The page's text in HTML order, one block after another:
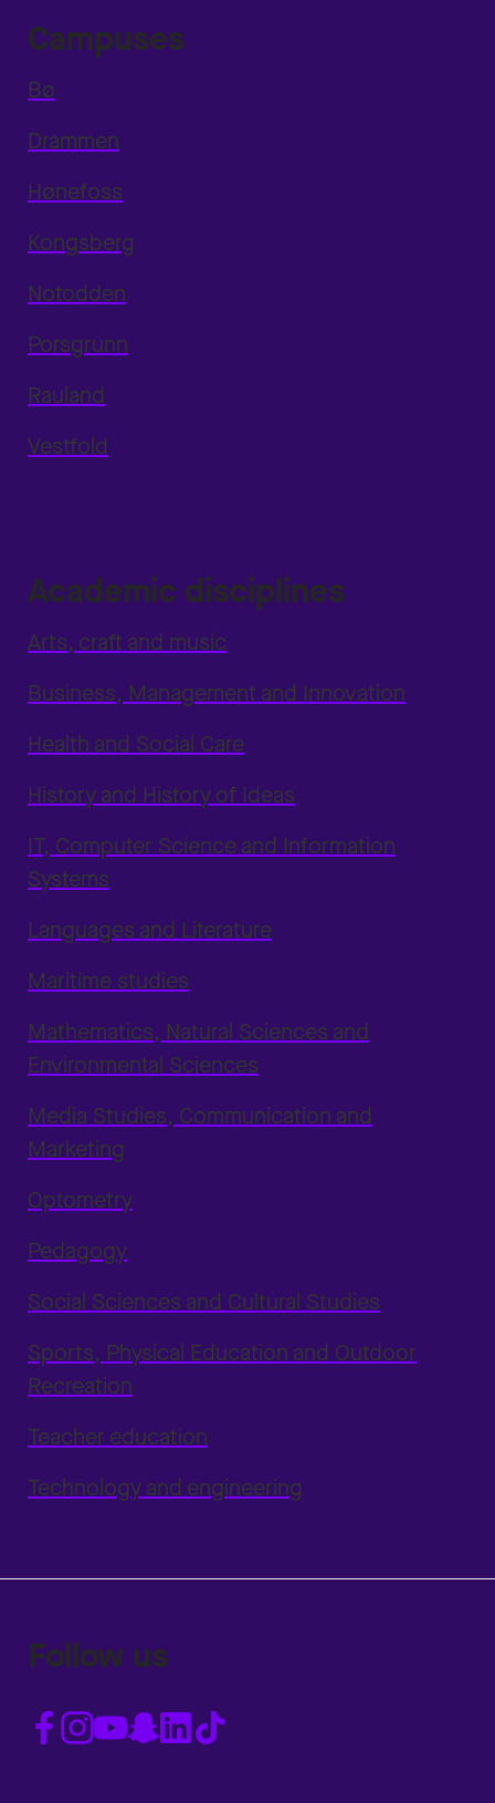
Campuses
Bø
Drammen
Hønefoss
Kongsberg
Notodden
Porsgrunn
Rauland
Vestfold
Academic disciplines
Arts, craft and music
Business, Management and Innovation
Health and Social Care
History and History of Ideas
IT, Computer Science and Information
Systems
Languages and Literature
Maritime studies
Mathematics, Natural Sciences and
Environmental Sciences
Media Studies, Communication and
Marketing
Optometry
Pedagogy
Social Sciences and Cultural Studies
Sports, Physical Education and Outdoor
Recreation
Teacher education
Technology and engineering
Follow us